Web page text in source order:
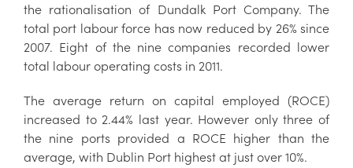
the rationalisation of Dundalk Port Company. The
total port labour force has now reduced by 26% since
2007. Eight of the nine companies recorded lower
total labour operating costs in 2011.
The average return on capital employed (ROCE)
increased to 2.44% last year. However only three of
the nine ports provided a ROCE higher than the
average, with Dublin Port highest at just over 10%.